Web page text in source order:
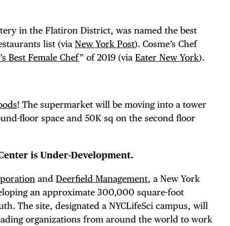
in the Flatiron District, was named the best
list (viaNew York Post). Cosme’s Chef
Best Female Chef” of 2019 (viaEater New York).
! The supermarket will be moving into a tower
floor space and 50K sq on the second floor
is Under-Development.
andDeerfield Management, a New York
an approximate 300,000 square-foot
The site, designated a NYCLifeSci campus, will
organizations from around the world to work